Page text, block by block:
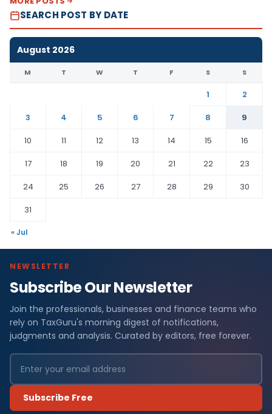
SEARCH POST BY DATE
August 2026
M T W T F S S
1
2
3
4 5 6 7 8
9
10
11 12 13 14 15
16
17
18 19 20 21 22
23
24
25 26 27 28 29
30
31
« Jul
NEWSLETTER
Subscribe Our Newsletter
Join the professionals, businesses and finance teams who
rely on TaxGuru's morning digest of notifications,
judgments and analysis. Curated by editors, free forever.
Subscribe Free